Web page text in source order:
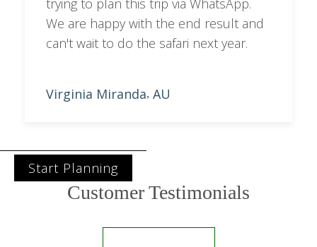
trying to plan this trip via WhatsApp.
We are happy with the end result and
can't wait to do the safari next year.
Virginia Miranda, AU
Start Planning
Customer Testimonials